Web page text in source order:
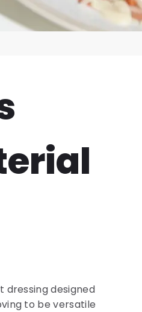
dressing designed
to be versatile